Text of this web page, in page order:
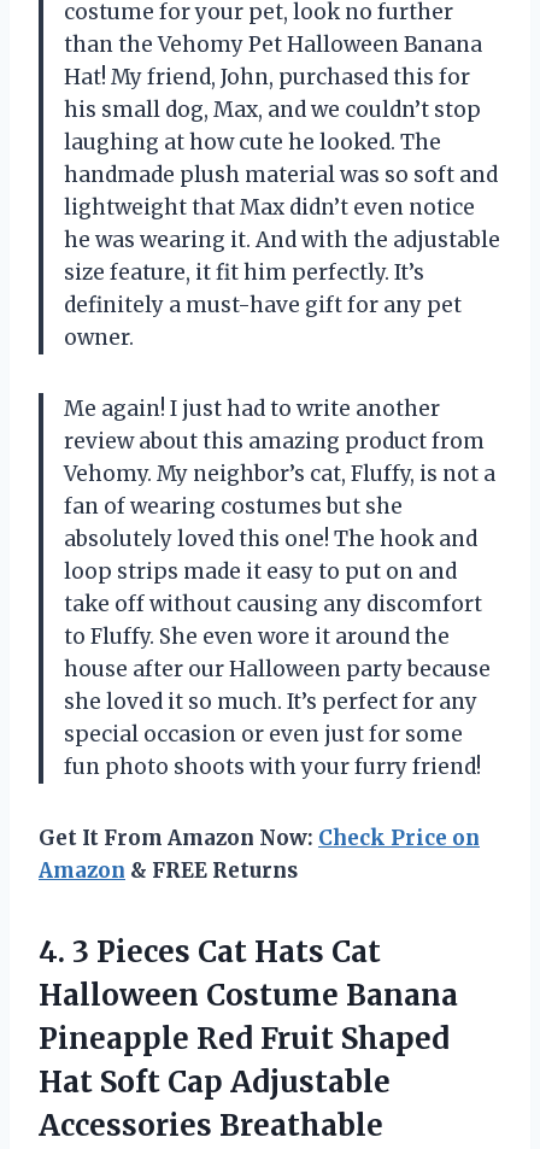
costume for your pet, look no further
than the Vehomy Pet Halloween Banana
Hat! My friend, John, purchased this for
his small dog, Max, and we couldn’t stop
laughing at how cute he looked. The
handmade plush material was so soft and
lightweight that Max didn’t even notice
he was wearing it. And with the adjustable
size feature, it fit him perfectly. It’s
definitely a must-have gift for any pet
owner.
Me again! I just had to write another
review about this amazing product from
Vehomy. My neighbor’s cat, Fluffy, is not a
fan of wearing costumes but she
absolutely loved this one! The hook and
loop strips made it easy to put on and
take off without causing any discomfort
to Fluffy. She even wore it around the
house after our Halloween party because
she loved it so much. It’s perfect for any
special occasion or even just for some
fun photo shoots with your furry friend!
Get It From Amazon Now: Check Price on
Amazon & FREE Returns
4. 3 Pieces Cat Hats Cat
Halloween Costume Banana
Pineapple Red Fruit Shaped
Hat Soft Cap Adjustable
Accessories Breathable